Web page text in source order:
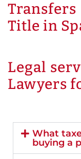
Title in
Legal
Lawyers
What
buying a